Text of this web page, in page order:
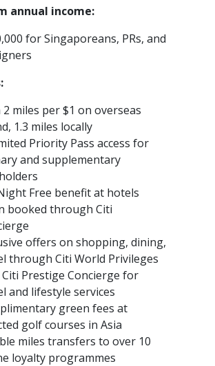
annual income:
for Singaporeans, PRs, and
2 miles per $1 on overseas
1.3 miles locally
Priority Pass access for
and supplementary
Free benefit at hotels
booked through Citi
offers on shopping, dining,
through Citi World Privileges
Citi Prestige Concierge for
and lifestyle services
green fees at
golf courses in Asia
miles transfers to over 10
loyalty programmes